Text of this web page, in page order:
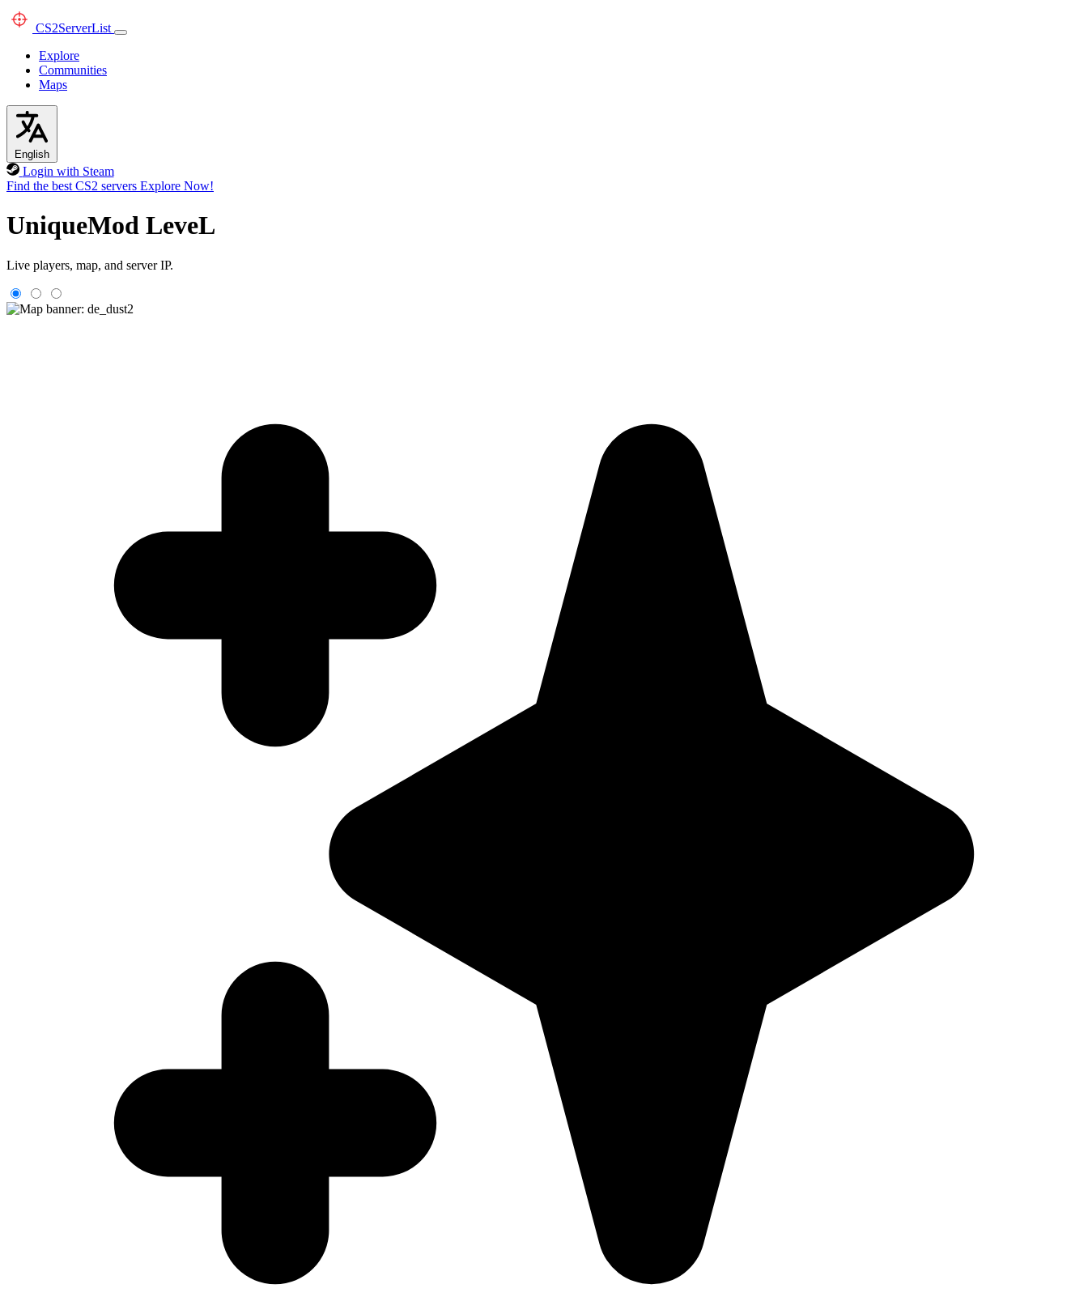
CS2ServerList
Explore
Communities
Maps
English
Login with Steam
Find the best CS2 servers Explore Now!
UniqueMod LeveL
Live players, map, and server IP.